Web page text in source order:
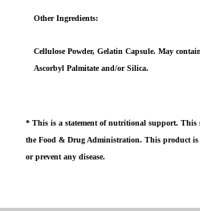
Other Ingredients:
Cellulose Powder, Gelatin Capsule. May contain
Ascorbyl Palmitate and/or Silica.
* This is a statement of nutritional support. This
the Food & Drug Administration. This product is
or prevent any disease.